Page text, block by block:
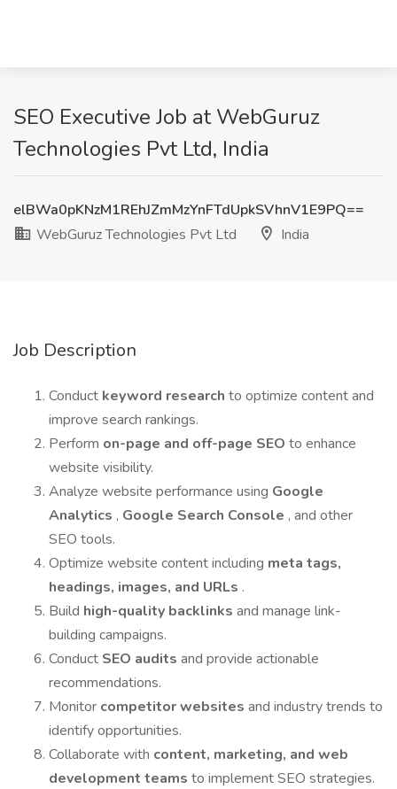
SEO Executive Job at WebGuruz
Technologies Pvt Ltd, India
elBWa0pKNzM1REhJZmMzYnFTdUpkSVhnV1E9PQ==
WebGuruz Technologies Pvt Ltd
India
Job Description
Conduct keyword research to optimize content and
improve search rankings.
Perform on-page and off-page SEO to enhance
website visibility.
Analyze website performance using Google
Analytics , Google Search Console , and other
SEO tools.
Optimize website content including meta tags,
headings, images, and URLs .
Build high-quality backlinks and manage link-
building campaigns.
Conduct SEO audits and provide actionable
recommendations.
Monitor competitor websites and industry trends to
identify opportunities.
Collaborate with content, marketing, and web
development teams to implement SEO strategies.